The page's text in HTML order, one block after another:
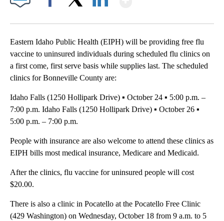
Eastern Idaho Public Health (EIPH) will be providing free flu
vaccine to uninsured individuals during scheduled flu clinics on
a first come, first serve basis while supplies last. The scheduled
clinics for Bonneville County are:
Idaho Falls (1250 Hollipark Drive) ▪ October 24 ▪ 5:00 p.m. –
7:00 p.m. Idaho Falls (1250 Hollipark Drive) ▪ October 26 ▪
5:00 p.m. – 7:00 p.m.
People with insurance are also welcome to attend these clinics as
EIPH bills most medical insurance, Medicare and Medicaid.
After the clinics, flu vaccine for uninsured people will cost
$20.00.
There is also a clinic in Pocatello at the Pocatello Free Clinic
(429 Washington) on Wednesday, October 18 from 9 a.m. to 5